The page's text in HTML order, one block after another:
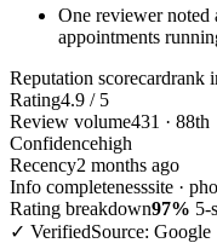
One reviewer noted
appointments
Reputation scorecardrank
Rating4.9 / 5
Review volume431 · 88th
Confidencehigh
Recency2 months ago
Info completenesssite ·
Rating breakdown97% 5-
✓ VerifiedSource: Google